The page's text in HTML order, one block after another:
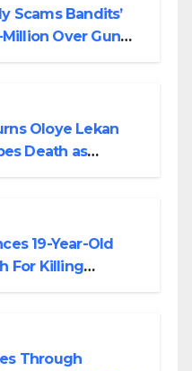
Scams Bandits’
Million Over Gun
Oloye Lekan
Death as
19-Year-Old
For Killing
Through